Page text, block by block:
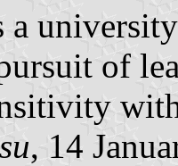
a
of
, 14